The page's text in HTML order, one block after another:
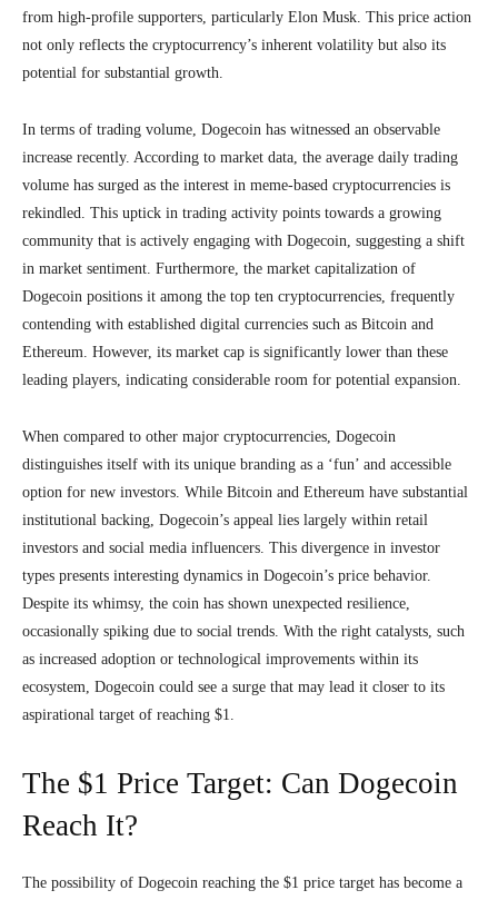
from high-profile supporters, particularly Elon Musk. This price action
not only reflects the cryptocurrency’s inherent volatility but also its
potential for substantial growth.
In terms of trading volume, Dogecoin has witnessed an observable
increase recently. According to market data, the average daily trading
volume has surged as the interest in meme-based cryptocurrencies is
rekindled. This uptick in trading activity points towards a growing
community that is actively engaging with Dogecoin, suggesting a shift
in market sentiment. Furthermore, the market capitalization of
Dogecoin positions it among the top ten cryptocurrencies, frequently
contending with established digital currencies such as Bitcoin and
Ethereum. However, its market cap is significantly lower than these
leading players, indicating considerable room for potential expansion.
When compared to other major cryptocurrencies, Dogecoin
distinguishes itself with its unique branding as a ‘fun’ and accessible
option for new investors. While Bitcoin and Ethereum have substantial
institutional backing, Dogecoin’s appeal lies largely within retail
investors and social media influencers. This divergence in investor
types presents interesting dynamics in Dogecoin’s price behavior.
Despite its whimsy, the coin has shown unexpected resilience,
occasionally spiking due to social trends. With the right catalysts, such
as increased adoption or technological improvements within its
ecosystem, Dogecoin could see a surge that may lead it closer to its
aspirational target of reaching $1.
The $1 Price Target: Can Dogecoin
Reach It?
The possibility of Dogecoin reaching the $1 price target has become a